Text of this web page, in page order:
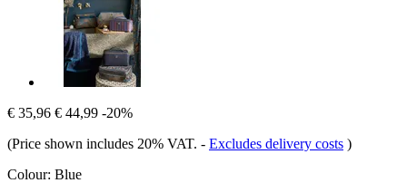
€ 35,96 € 44,99 -20%
(Price shown includes 20% VAT. - Excludes delivery costs )
Colour: Blue